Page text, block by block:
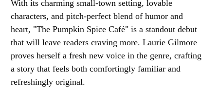
With its charming small-town setting, lovable
characters, and pitch-perfect blend of humor and
heart, "The Pumpkin Spice Café" is a standout debut
that will leave readers craving more. Laurie Gilmore
proves herself a fresh new voice in the genre, crafting
a story that feels both comfortingly familiar and
refreshingly original.